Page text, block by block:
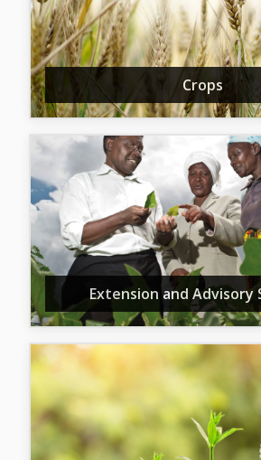
Crops
Extension and Advisory